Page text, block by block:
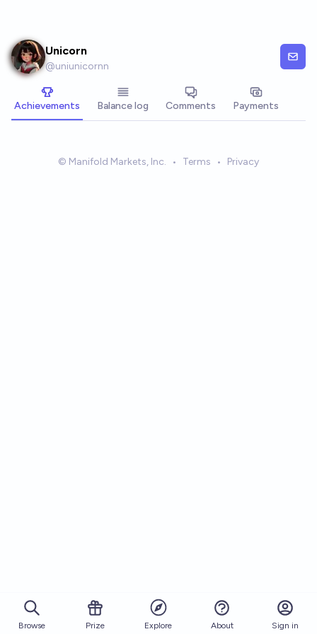
Unicorn
@uniunicornn
Achievements Balance log Comments Payments
© Manifold Markets, Inc. • Terms • Privacy
Browse Prize Explore About Sign in